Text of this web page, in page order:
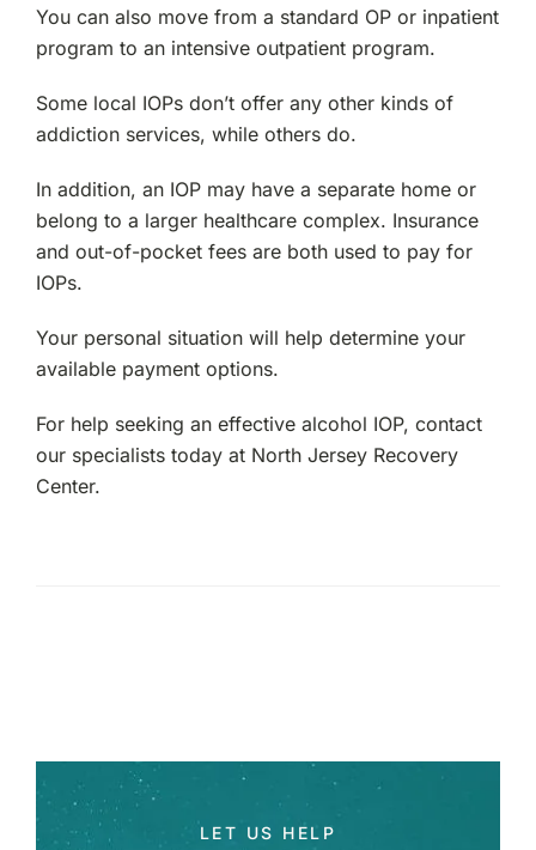
You can also move from a standard OP or inpatient
program to an intensive outpatient program.
Some local IOPs don’t offer any other kinds of
addiction services, while others do.
In addition, an IOP may have a separate home or
belong to a larger healthcare complex. Insurance
and out-of-pocket fees are both used to pay for
IOPs.
Your personal situation will help determine your
available payment options.
For help seeking an effective alcohol IOP, contact
our specialists today at North Jersey Recovery
Center.
LET US HELP